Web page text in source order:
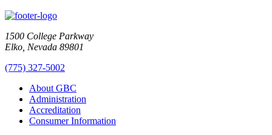
1500 College Parkway
Elko, Nevada 89801
(775) 327-5002
About GBC
Administration
Accreditation
Consumer Information